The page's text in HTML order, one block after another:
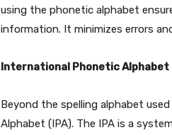
using the phonetic alphabet
information. It minimizes errors
International Phonetic Alphabet
Beyond the spelling alphabet
Alphabet (IPA). The IPA is a